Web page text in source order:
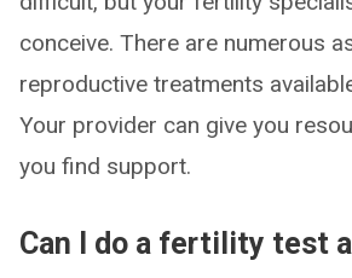
conceive. There are numerous
reproductive treatments
Your provider can give you
you find support.
Can I do a fertility test